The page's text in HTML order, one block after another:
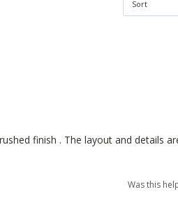
finish . The layout and details
Was this